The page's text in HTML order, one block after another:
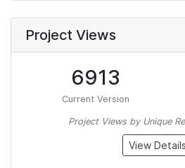
Project Views
6913
Current Version
Project Views by Unique
View Details